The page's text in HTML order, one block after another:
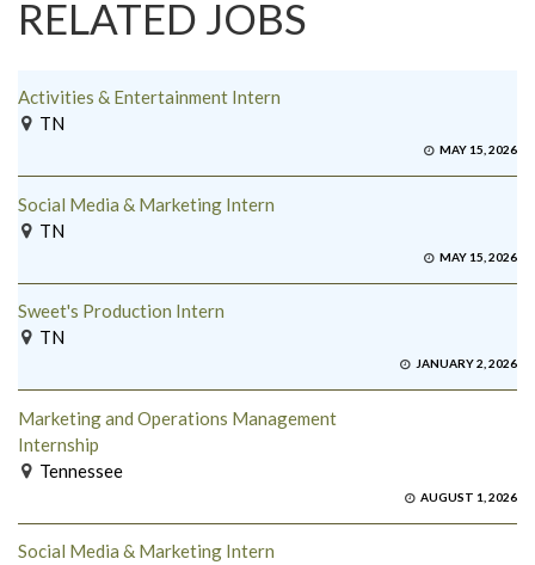
RELATED JOBS
Activities & Entertainment Intern
TN
MAY 15, 2026
Social Media & Marketing Intern
TN
MAY 15, 2026
Sweet's Production Intern
TN
JANUARY 2, 2026
Marketing and Operations Management
Internship
Tennessee
AUGUST 1, 2026
Social Media & Marketing Intern